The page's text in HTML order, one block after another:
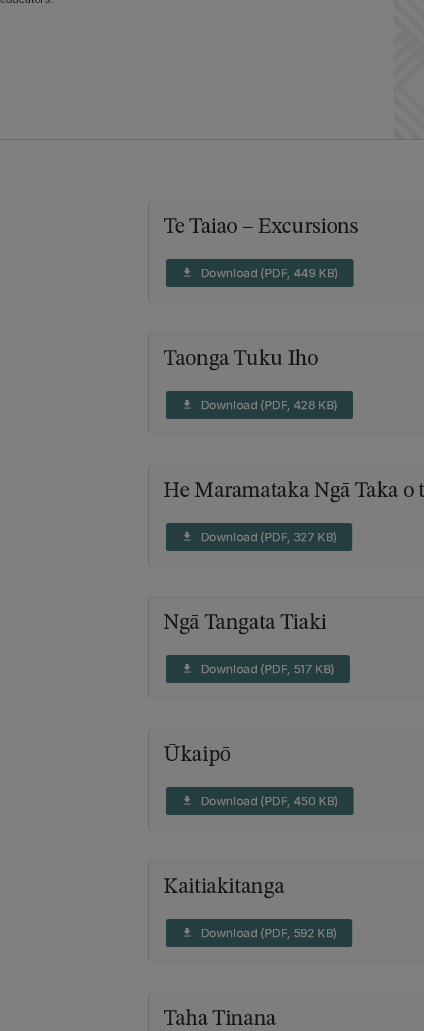
Te Taiao – Excursions
download Download (PDF, 449 KB)
Taonga Tuku Iho
download Download (PDF, 428 KB)
He Maramataka Ngā Taka o
download Download (PDF, 327 KB)
Ngā Tangata Tiaki
download Download (PDF, 517 KB)
Ūkaipō
download Download (PDF, 450 KB)
Kaitiakitanga
download Download (PDF, 592 KB)
Taha Tinana